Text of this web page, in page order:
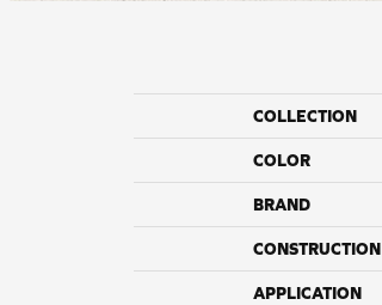
COLLECTION
COLOR
BRAND
CONSTRUCTION
APPLICATION